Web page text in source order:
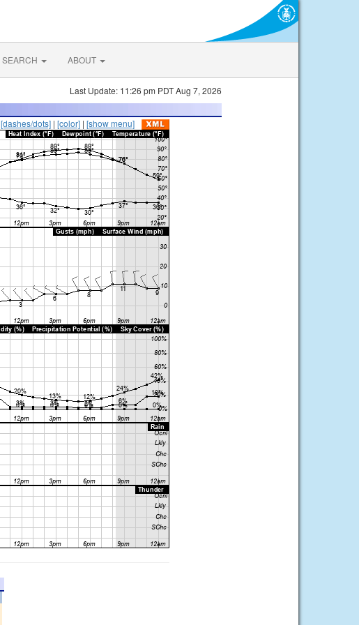
SEARCH ABOUT
Last Update: 11:26 pm PDT Aug 7, 2026
[dashes/dots] | [color] | [show menu]